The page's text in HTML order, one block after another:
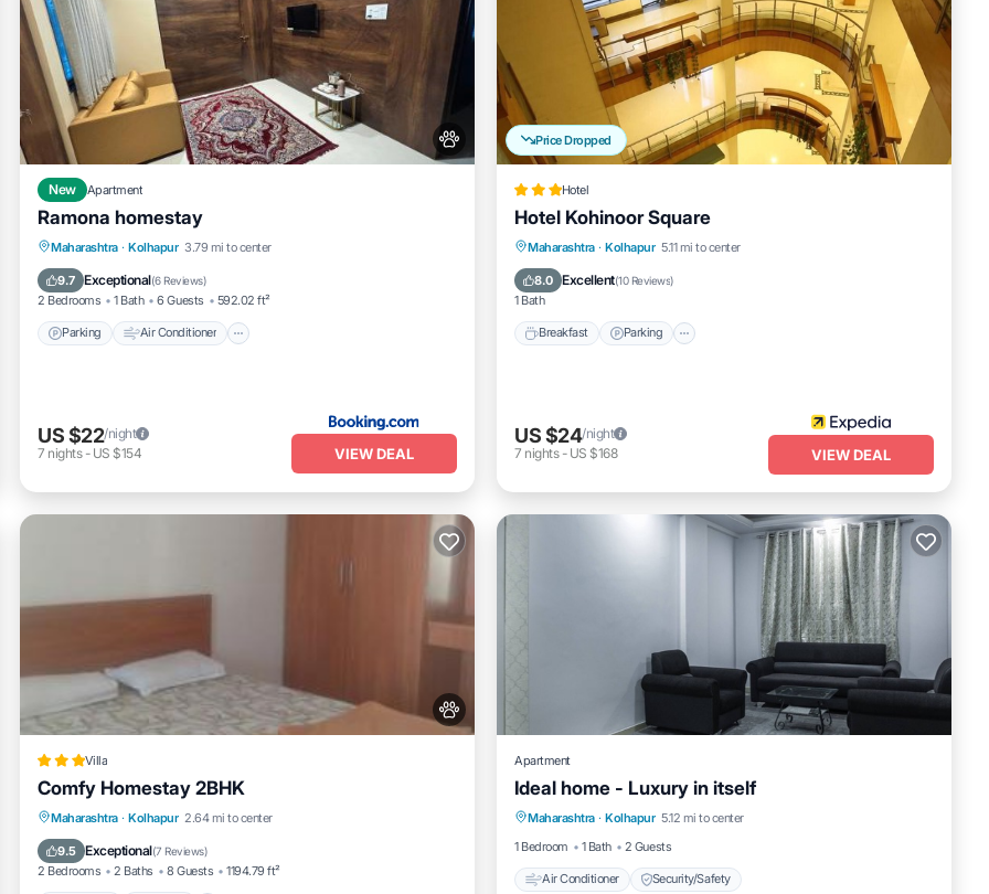
New Apartment
Ramona homestay
Maharashtra · Kolhapur 3.79 mi to center
9.7 Exceptional(6 Reviews)
2 Bedrooms 1 Bath 6 Guests 592.02 ft²
Parking Air Conditioner
Parking Air Conditioner
Pet Friendly
US $22/night
7 nights- US $154 VIEW DEAL
Price Dropped
Hotel
Hotel Kohinoor Square
Maharashtra · Kolhapur 5.11 mi to center
8.0 Excellent(10 Reviews)
1 Bath
Breakfast Parking
Breakfast Parking
Internet
US $24/night
7 nights- US $168 VIEW DEAL
Villa
Comfy Homestay 2BHK
Maharashtra · Kolhapur 2.64 mi to center
9.5 Exceptional(7 Reviews)
2 Bedrooms 2 Baths 8 Guests 1194.79 ft²
Breakfast Parking
Air Conditioner
Apartment
Ideal home - Luxury in itself
Maharashtra · Kolhapur 5.12 mi to center
1 Bedroom
1 Bath 2 Guests
Air Conditioner Security/Safety
Air Conditioner